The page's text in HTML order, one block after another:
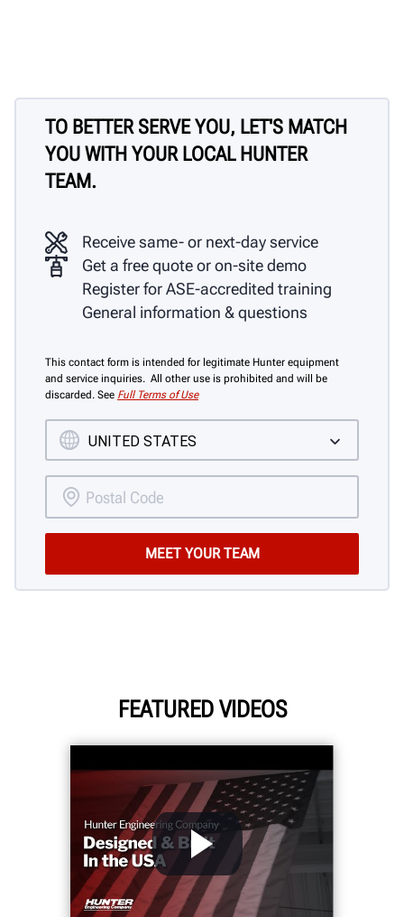
TO BETTER SERVE YOU, LET'S MATCH
YOU WITH YOUR LOCAL HUNTER
TEAM.
Receive same- or next-day service
Get a free quote or on-site demo
Register for ASE-accredited training
General information & questions
This contact form is intended for legitimate Hunter equipment
and service inquiries. All other use is prohibited and will be
discarded. See Full Terms of Use
FEATURED VIDEOS